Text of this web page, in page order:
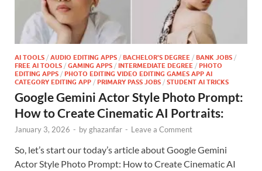
AI TOOLS / AUDIO EDITING APPS / BACHELOR'S DEGREE / BANK JOBS /
FREE AI TOOLS / GAMING APPS / INTERMEDIATE DEGREE / PHOTO
EDITING APPS / PHOTO EDITING VIDEO EDITING GAMES APP AI
CATEGORY EDITING APP / PRIMARY PASS JOBS / STUDENT AI TRICKS
Google Gemini Actor Style Photo Prompt:
How to Create Cinematic AI Portraits:
January 3, 2026 - byghazanfar - Leave a Comment
So, let’s start our today’s article about Google Gemini
Actor Style Photo Prompt: How to Create Cinematic AI